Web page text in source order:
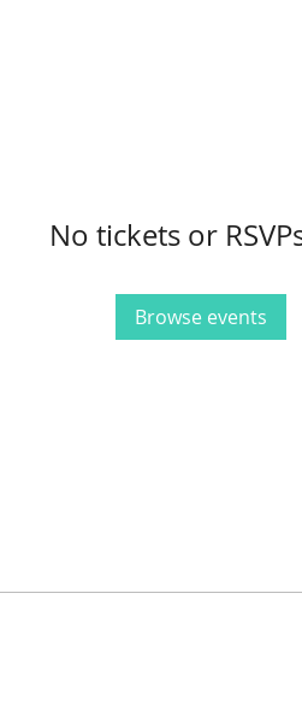
No tickets or
Browse events